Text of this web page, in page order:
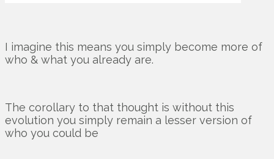
I imagine this means you simply become more of
who & what you already are.
The corollary to that thought is without this
evolution you simply remain a lesser version of
who you could be